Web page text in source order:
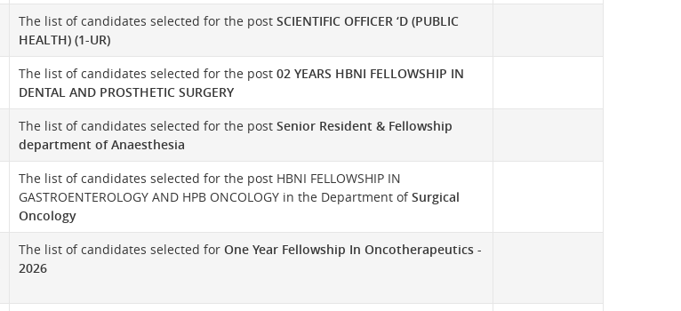
The list of candidates selected for the post SCIENTIFIC OFFICER ‘D (PUBLIC
HEALTH) (1-UR)
The list of candidates selected for the post 02 YEARS HBNI FELLOWSHIP IN
DENTAL AND PROSTHETIC SURGERY
The list of candidates selected for the post Senior Resident & Fellowship
department of Anaesthesia
The list of candidates selected for the post HBNI FELLOWSHIP IN
GASTROENTEROLOGY AND HPB ONCOLOGY in the Department ofSurgical
Oncology
The list of candidates selected for One Year Fellowship In Oncotherapeutics -
2026